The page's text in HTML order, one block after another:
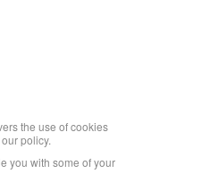
the use of cookies
policy.
you with some of your